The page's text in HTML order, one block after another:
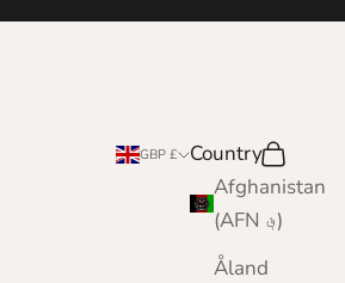
GBP £
Country
Afghanistan
(AFN ؋)
Åland
Search
Cart